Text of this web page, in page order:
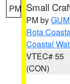
PM Small
PM byGUM
Rota
Coastal
VTEC# 55
(CON)